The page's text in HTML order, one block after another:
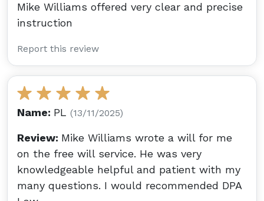
Mike Williams offered very clear and precise
instruction
Report this review
Name: PL (13/11/2025)
Review: Mike Williams wrote a will for me
on the free will service. He was very
knowledgeable helpful and patient with my
many questions. I would recommended DPA